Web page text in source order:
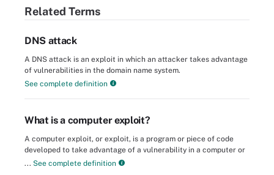
Related Terms
DNS attack
A DNS attack is an exploit in which an attacker takes advantage
of vulnerabilities in the domain name system.
See complete definition
What is a computer exploit?
A computer exploit, or exploit, is a program or piece of code
developed to take advantage of a vulnerability in a computer or
... See complete definition